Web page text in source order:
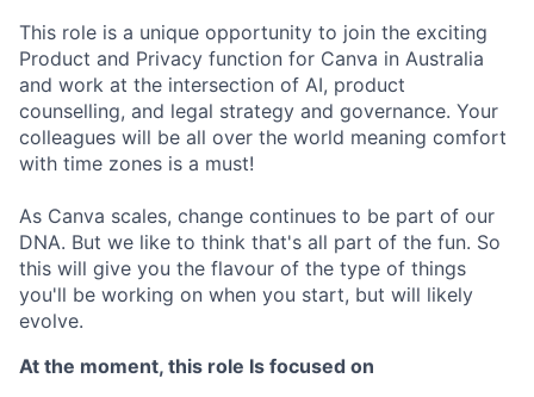
This role is a unique opportunity to join the exciting
Product and Privacy function for Canva in Australia
and work at the intersection of AI, product
counselling, and legal strategy and governance. Your
colleagues will be all over the world meaning comfort
with time zones is a must!
As Canva scales, change continues to be part of our
DNA. But we like to think that's all part of the fun. So
this will give you the flavour of the type of things
you'll be working on when you start, but will likely
evolve.
At the moment, this role Is focused on